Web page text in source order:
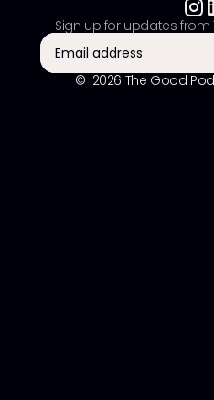
© 2026 The Good
Sign up for updates